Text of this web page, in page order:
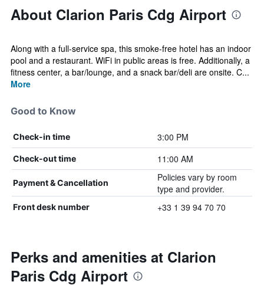
About Clarion Paris Cdg Airport
Along with a full-service spa, this smoke-free hotel has an indoor
pool and a restaurant. WiFi in public areas is free. Additionally, a
fitness center, a bar/lounge, and a snack bar/deli are onsite. C...
More
Good to Know
Check-in time 3:00 PM
Check-out time 11:00 AM
Payment & Cancellation
Policies vary by room
type and provider.
Front desk number +33 1 39 94 70 70
Perks and amenities at Clarion
Paris Cdg Airport